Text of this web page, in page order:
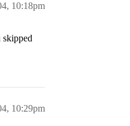
10:18pm
10:29pm